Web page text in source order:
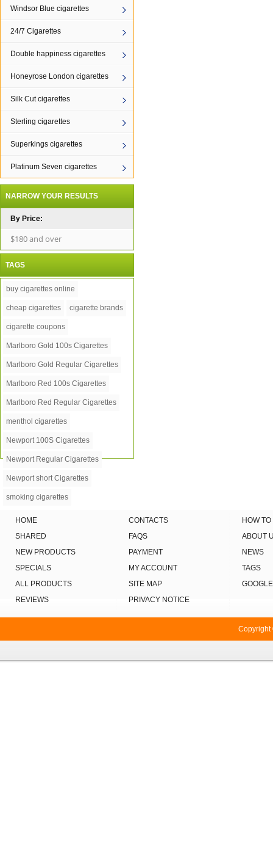
Windsor Blue cigarettes
24/7 Cigarettes
Double happiness cigarettes
Honeyrose London cigarettes
Silk Cut cigarettes
Sterling cigarettes
Superkings cigarettes
Platinum Seven cigarettes
NARROW YOUR RESULTS
By Price:
$180 and over
TAGS
buy cigarettes online
cheap cigarettes cigarette brands
cigarette coupons
Marlboro Gold 100s Cigarettes
Marlboro Gold Regular Cigarettes
Marlboro Red 100s Cigarettes
Marlboro Red Regular Cigarettes
menthol cigarettes
Newport 100S Cigarettes
Newport Regular Cigarettes
Newport short Cigarettes
smoking cigarettes
HOME
SHARED
NEW PRODUCTS
SPECIALS
ALL PRODUCTS
REVIEWS
CONTACTS
FAQS
PAYMENT
MY ACCOUNT
SITE MAP
PRIVACY NOTICE
HOW
ABOUT
NEWS
TAGS
GOOGLE